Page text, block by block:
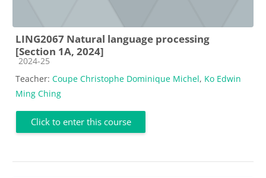
LING2067 Natural language processing
[Section 1A, 2024]
Course category
2024-25
Teacher: Coupe Christophe Dominique Michel, Ko Edwin
Ming Ching
Click to enter this course